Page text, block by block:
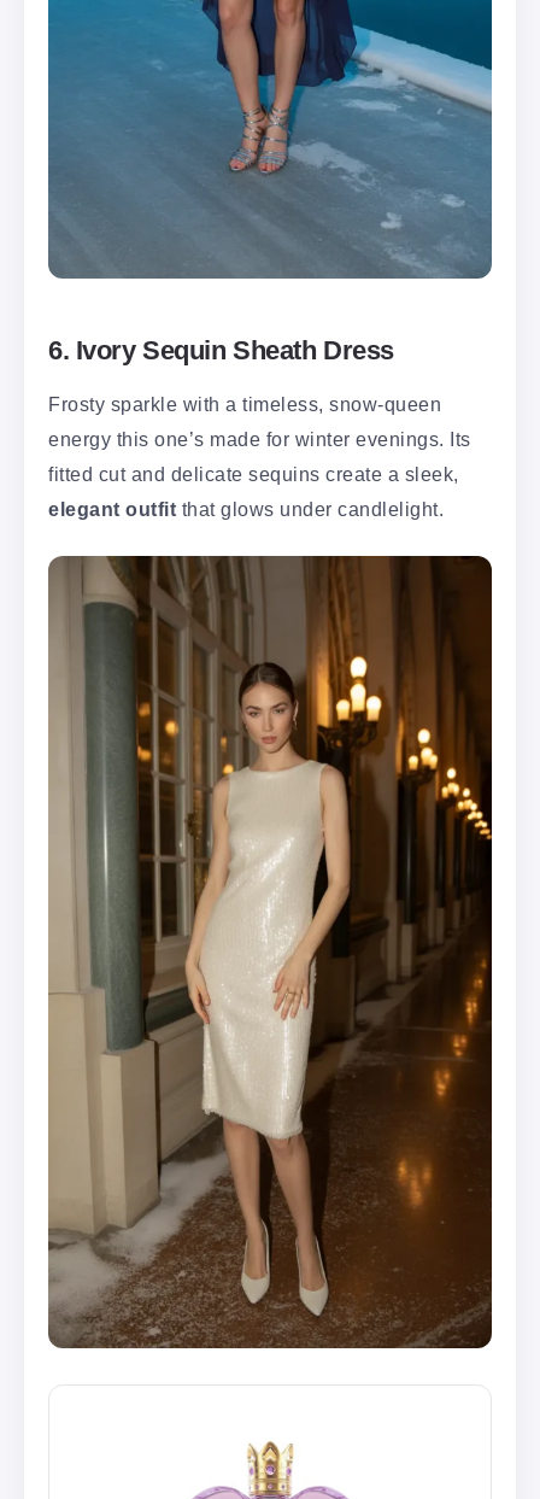
6. Ivory Sequin Sheath Dress
Frosty sparkle with a timeless, snow-queen
energy this one’s made for winter evenings. Its
fitted cut and delicate sequins create a sleek,
elegant outfit that glows under candlelight.